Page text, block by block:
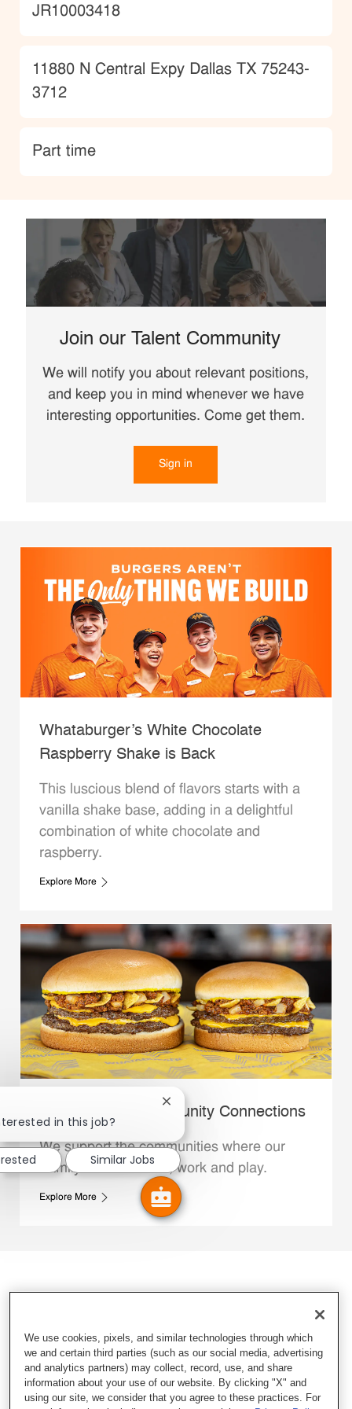
JobId
JR10003418
Location
11880 N Central Expy Dallas TX 75243-
3712
type
Part time
Join our Talent Community
We will notify you about relevant positions,
and keep you in mind whenever we have
interesting opportunities. Come get them.
Sign in
Whataburger’s White Chocolate
Raspberry Shake is Back
This luscious blend of flavors starts with a
vanilla shake base, adding in a delightful
combination of white chocolate and
raspberry.
Explore More
Whataburger Community Connections
We support the communities where our
Family Members live, work and play.
Explore More
in this job?
Close chatbot notification
Similar Jobs
We use cookies, pixels, and similar technologies through which
we and certain third parties (such as our social media, advertising
and analytics partners) may collect, record, use, and share
information about your use of our website. By clicking "X" and
using our site, we consider that you agree to these practices. For